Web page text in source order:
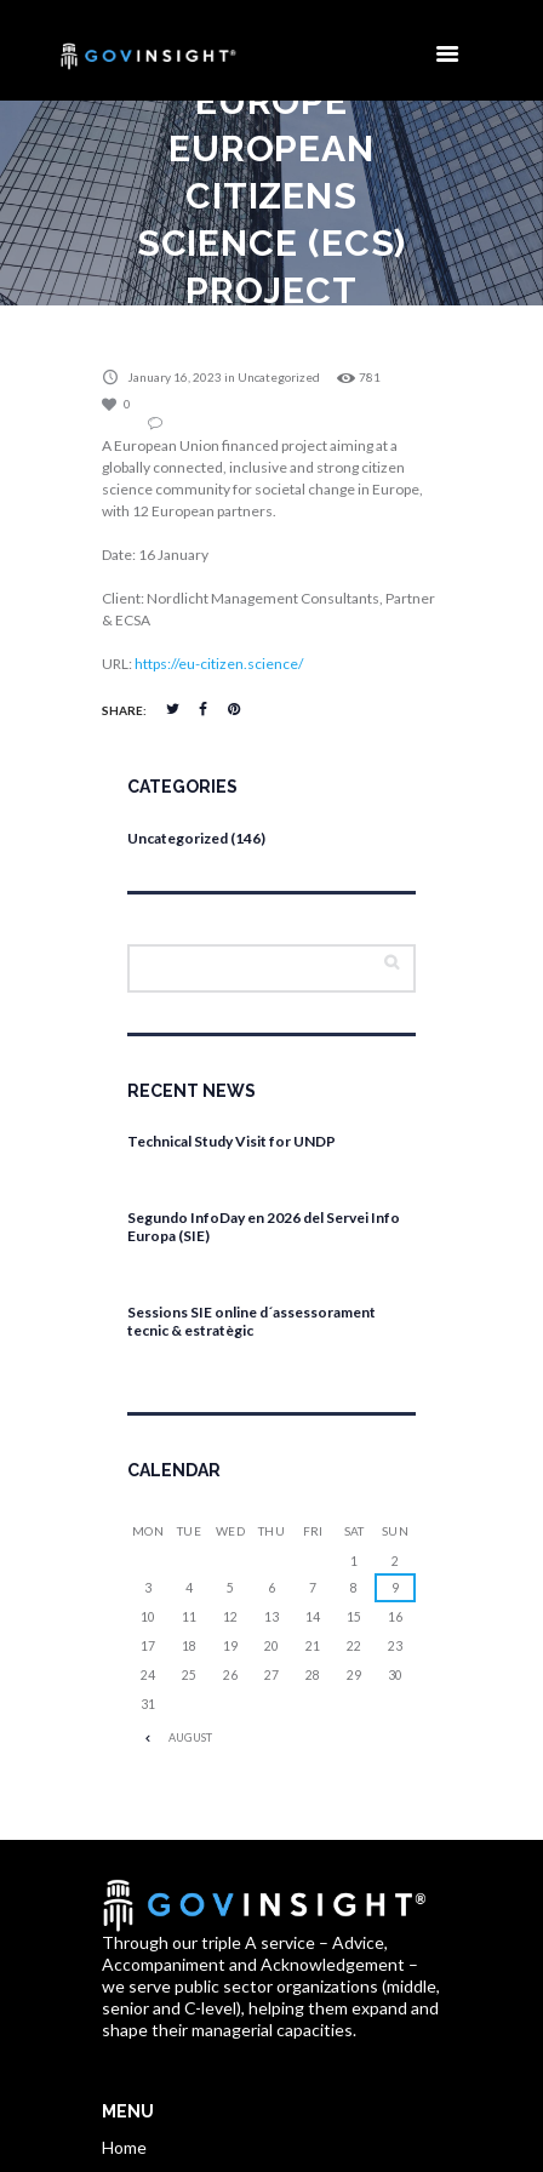
THE HORIZON
EUROPE
EUROPEAN
CITIZENS
SCIENCE (ECS)
PROJECT
January 16, 2023 in Uncategorized
781
0
A European Union financed project aiming at a
globally connected, inclusive and strong citizen
science community for societal change in Europe,
with 12 European partners.
Date: 16 January
Client: Nordlicht Management Consultants, Partner
& ECSA
URL: https://eu-citizen.science/
SHARE:
CATEGORIES
Uncategorized (146)
RECENT NEWS
Technical Study Visit for UNDP
Segundo InfoDay en 2026 del Servei Info
Europa (SIE)
Sessions SIE online d´assessorament
tecnic & estratègic
CALENDAR
AUGUST
MON TUE WED THU FRI SAT SUN
1
2
3
4 5 6 7 8
9
10
11 12 13 14 15
16
17
18 19 20 21 22
23
24
25 26 27 28 29
30
31
Through our triple A service – Advice,
Accompaniment and Acknowledgement –
we serve public sector organizations (middle,
senior and C-level), helping them expand and
shape their managerial capacities.
MENU
Home